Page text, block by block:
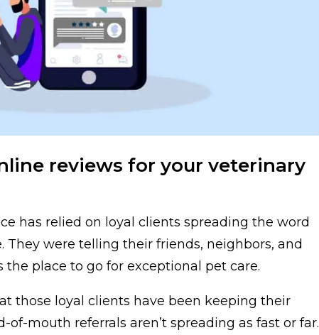
reviews for your veterinary
has relied on loyal clients spreading the word
They were telling their friends, neighbors, and
place to go for exceptional pet care.
those loyal clients have been keeping their
mouth referrals aren’t spreading as fast or far.